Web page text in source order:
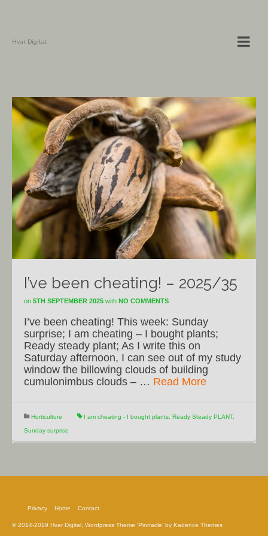
Hvar Digital
I’ve been cheating! – 2025/35
on 5TH SEPTEMBER 2025 with NO COMMENTS
I’ve been cheating! This week: Sunday
surprise; I am cheating – I bought plants;
Ready steady plant; As I write this on
Saturday afternoon, I can see out of my study
window the billowing clouds of building
cumulonimbus clouds – … Read More
Horticulture I am cheating - I bought plants Ready Steady PLANT,
Sunday surprise
Privacy Home Contact
© 2014-2019 Hvar Digital, Wordpress Theme 'Pinnacle' by Kadence Themes